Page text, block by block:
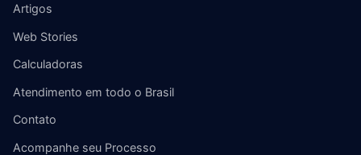
Artigos
Web Stories
Calculadoras
Atendimento em todo o Brasil
Contato
Acompanhe seu Processo